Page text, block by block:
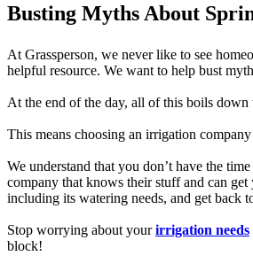
Busting Myths About
At Grassperson, we never like to see
helpful resource. We want to help bust
At the end of the day, all of this boils
This means choosing an irrigation
We understand that you don’t have the
company that knows their stuff and can
including its watering needs, and get back
Stop worrying about yourirrigation needs
block!